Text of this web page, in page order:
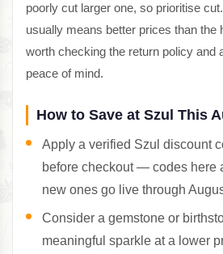
poorly cut larger one, so prioritise
usually means better prices than the
worth checking the return policy and
peace of mind.
How to Save at Szul This
Apply a verified Szul discount
before checkout — codes here
new ones go live through
Consider a gemstone or
meaningful sparkle at a lower